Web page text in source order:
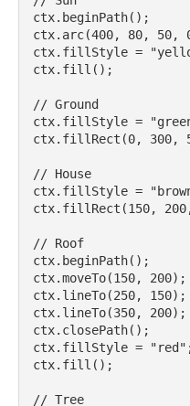
ctx.beginPath();
ctx.arc(400, 80, 50,
ctx.fillStyle =
ctx.fill();
// Ground
ctx.fillStyle =
ctx.fillRect(0, 300,
// House
ctx.fillStyle =
ctx.fillRect(150,
// Roof
ctx.beginPath();
ctx.moveTo(150, 200);
ctx.lineTo(250, 150);
ctx.lineTo(350, 200);
ctx.closePath();
ctx.fillStyle =
ctx.fill();
// Tree